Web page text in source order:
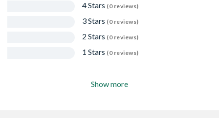
4 Stars (0 reviews)
3 Stars (0 reviews)
2 Stars (0 reviews)
1 Stars (0 reviews)
Show more